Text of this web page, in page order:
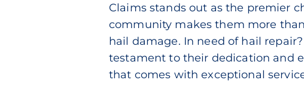
Claims stands out as the premier
community makes them more
hail damage. In need of hail
testament to their dedication and
that comes with exceptional